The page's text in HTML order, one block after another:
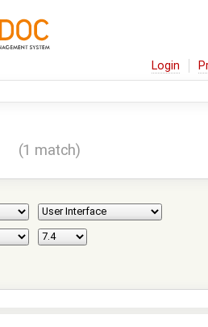
Login
(1 match)